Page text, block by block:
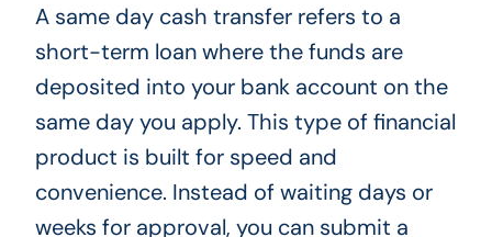
A same day cash transfer refers to a
short-term loan where the funds are
deposited into your bank account on the
same day you apply. This type of financial
product is built for speed and
convenience. Instead of waiting days or
weeks for approval, you can submit a